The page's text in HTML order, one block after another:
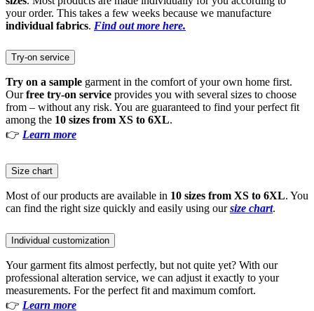
your order. This takes a few weeks because we manufacture
individual fabrics. Find out more here.
Try-on service
Try on a sample garment in the comfort of your own home first.
Ourfree try-on service provides you with several sizes to choose
from – without any risk. You are guaranteed to find your perfect fit
among the 10 sizes from XS to 6XL.
👉 Learn more
Size chart
Most of our products are available in 10 sizes from XS to 6XL. You
can find the right size quickly and easily using oursize chart.
Individual customization
Your garment fits almost perfectly, but not quite yet? With our
professional alteration service, we can adjust it exactly to your
measurements. For the perfect fit and maximum comfort.
👉 Learn more